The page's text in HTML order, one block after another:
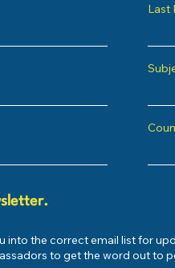
Last
into the correct email list for
to get the word out to